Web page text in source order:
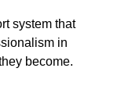
system that
in
become.